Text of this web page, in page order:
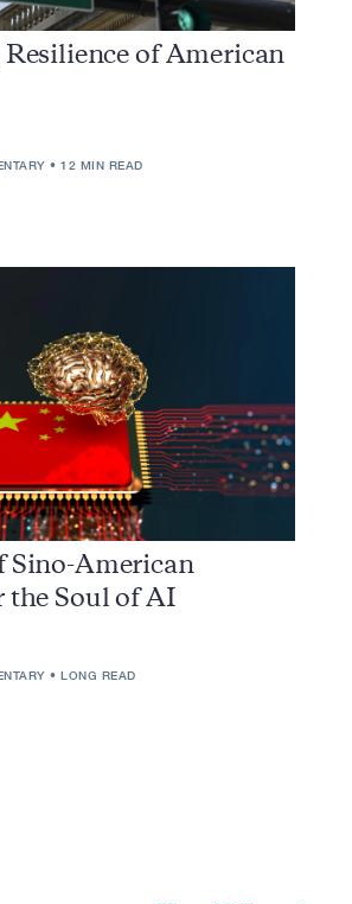
of American
12 MIN READ
Sino-American
Soul of AI
LONG READ